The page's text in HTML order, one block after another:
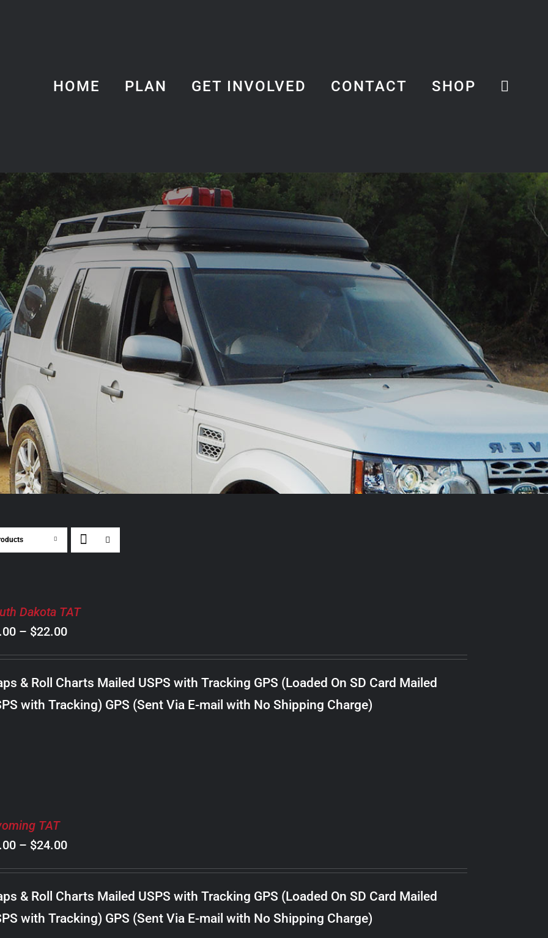
HOME PLAN GET INVOLVED CONTACT SHOP
Dakota TAT
– $22.00Price
range:
$8.00
through
$22.00
& Roll Charts Mailed USPS with Tracking GPS (Loaded On SD Card Mailed
with Tracking) GPS (Sent Via E-mail with No Shipping Charge)
TAT
– $24.00Price
range:
$8.00
through
$24.00
& Roll Charts Mailed USPS with Tracking GPS (Loaded On SD Card Mailed
with Tracking) GPS (Sent Via E-mail with No Shipping Charge)